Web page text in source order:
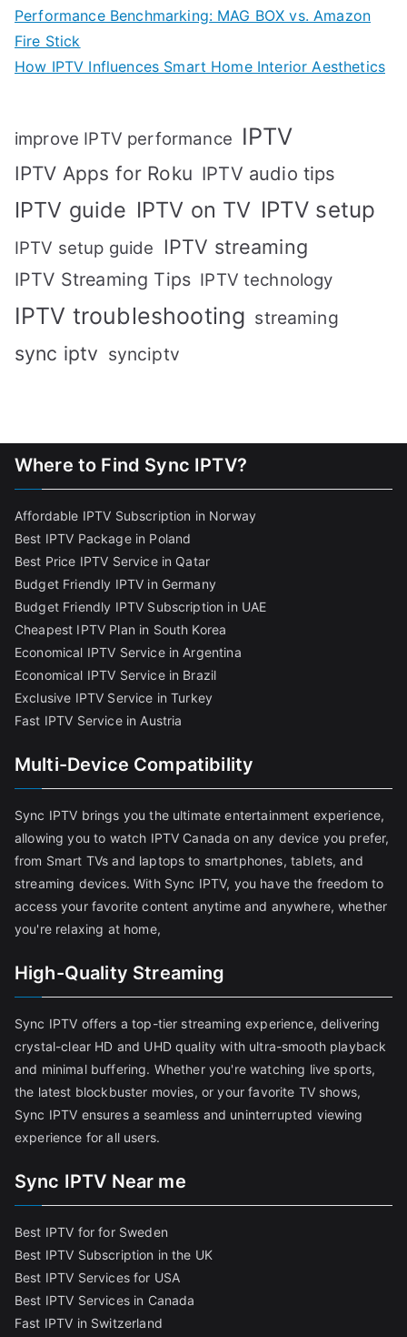
Performance Benchmarking: MAG BOX vs. Amazon
Fire Stick
How IPTV Influences Smart Home Interior Aesthetics
improve IPTV performance IPTV
IPTV Apps for Roku IPTV audio tips
IPTV guide IPTV on TV IPTV setup
IPTV setup guide IPTV streaming
IPTV Streaming Tips IPTV technology
IPTV troubleshooting streaming
sync iptv synciptv
Where to Find Sync IPTV?
Affordable IPTV Subscription in Norway
Best IPTV Package in Poland
Best Price IPTV Service in Qatar
Budget Friendly IPTV in Germany
Budget Friendly IPTV Subscription in UAE
Cheapest IPTV Plan in South Korea
Economical IPTV Service in Argentina
Economical IPTV Service in Brazil
Exclusive IPTV Service in Turkey
Fast IPTV Service in Austria
Multi-Device Compatibility
Sync IPTV brings you the ultimate entertainment experience,
allowing you to watch IPTV Canada on any device you prefer,
from Smart TVs and laptops to smartphones, tablets, and
streaming devices. With Sync IPTV, you have the freedom to
access your favorite content anytime and anywhere, whether
you're relaxing at home,
High-Quality Streaming
Sync IPTV offers a top-tier streaming experience, delivering
crystal-clear HD and UHD quality with ultra-smooth playback
and minimal buffering. Whether you're watching live sports,
the latest blockbuster movies, or your favorite TV shows,
Sync IPTV ensures a seamless and uninterrupted viewing
experience for all users.
Sync IPTV Near me
Best IPTV for for Sweden
Best IPTV Subscription in the UK
Best IPTV Services for USA
Best IPTV Services in Canada
Fast IPTV in Switzerland